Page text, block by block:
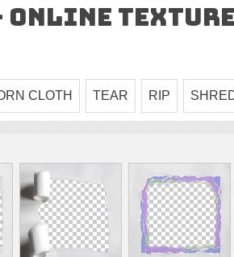
Online
CLOTH TEAR RIP